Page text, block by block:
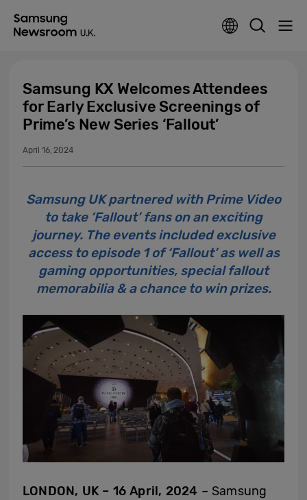
Samsung KX Welcomes Attendees
for Early Exclusive Screenings of
Prime’s New Series ‘Fallout’
April 16, 2024
Samsung UK partnered with Prime Video
to take ‘Fallout’ fans on an exciting
journey. The events included exclusive
access to episode 1 of ‘Fallout’ as well as
gaming opportunities, special fallout
memorabilia & a chance to win prizes.
LONDON, UK – 16 April, 2024 – Samsung